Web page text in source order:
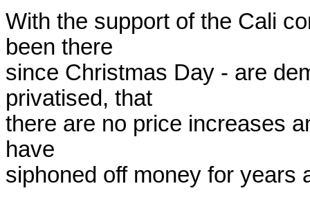
With the support of the Cali
been there
since Christmas Day - are
privatised, that
there are no price increases
have
siphoned off money for years